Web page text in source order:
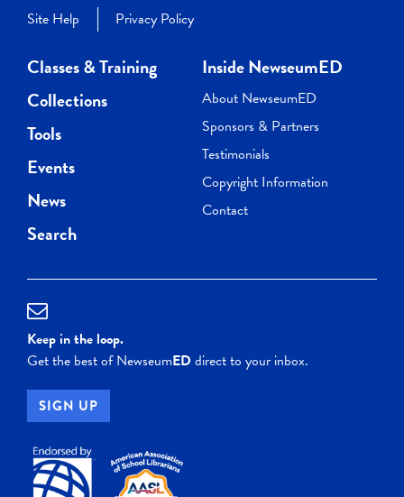
Site Help
Privacy Policy
Classes & Training
Collections
Tools
Events
News
Search
Inside NewseumED
About NewseumED
Sponsors & Partners
Testimonials
Copyright Information
Contact
Keep in the loop.
Get the best of NewseumEDdirect to your inbox.
SIGN UP